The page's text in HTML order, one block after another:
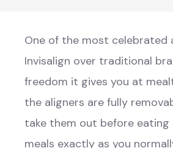
One of the most celebrated
Invisalign over traditional
freedom it gives you at
the aligners are fully
take them out before eating
meals exactly as you